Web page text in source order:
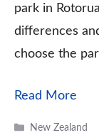
park in
differences
choose the
Read More
Categories
New Zealand